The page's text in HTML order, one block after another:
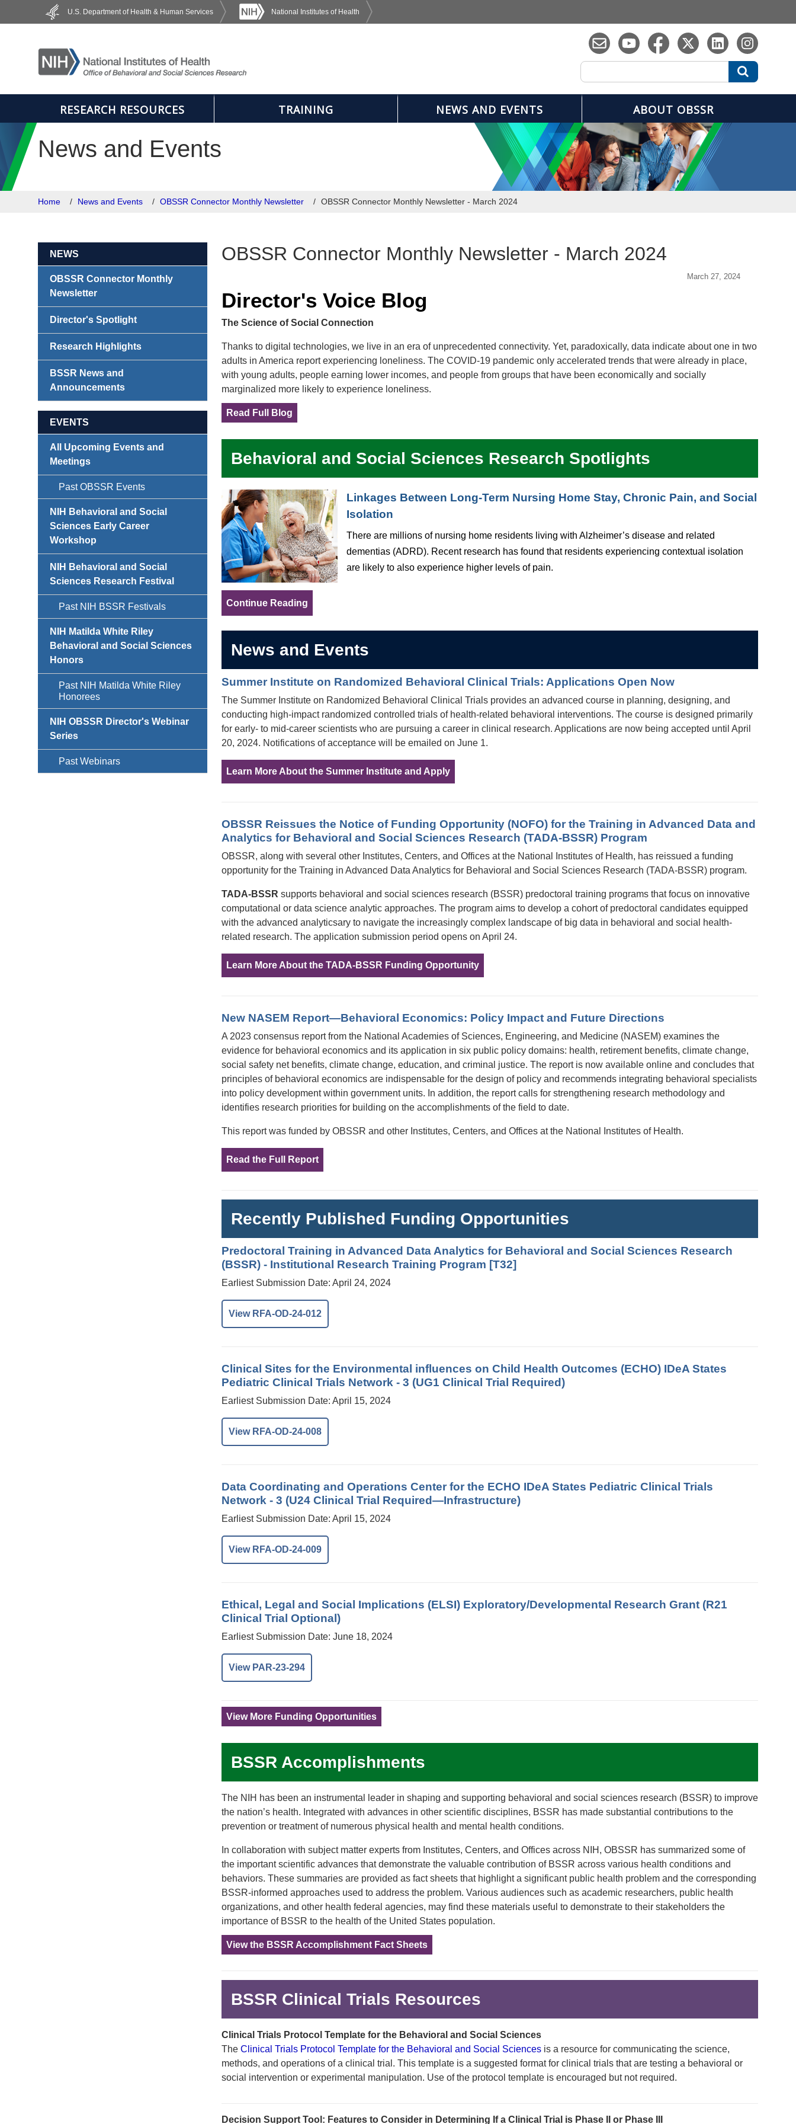
Skip to main content
U.S. Department of Health & Human Services National Institutes of Health
Search Search
RESEARCH RESOURCES TRAINING NEWS AND EVENTS ABOUT OBSSR
News and Events
Home News and Events OBSSR Connector Monthly Newsletter OBSSR Connector Monthly Newsletter - March 2024
NEWS
OBSSR Connector Monthly
Newsletter
Director's Spotlight
Research Highlights
BSSR News and
Announcements
EVENTS
All Upcoming Events and
Meetings
Past OBSSR Events
NIH Behavioral and Social
Sciences Early Career
Workshop
NIH Behavioral and Social
Sciences Research Festival
Past NIH BSSR Festivals
NIH Matilda White Riley
Behavioral and Social Sciences
Honors
Past NIH Matilda White Riley
Honorees
NIH OBSSR Director's Webinar
Series
Past Webinars
OBSSR Connector Monthly Newsletter - March 2024
March 27, 2024
Director's Voice Blog
The Science of Social Connection
Thanks to digital technologies, we live in an era of unprecedented connectivity. Yet, paradoxically, data indicate about one in two
adults in America report experiencing loneliness. The COVID-19 pandemic only accelerated trends that were already in place,
with young adults, people earning lower incomes, and people from groups that have been economically and socially
marginalized more likely to experience loneliness.
Read Full Blog
Behavioral and Social Sciences Research Spotlights
Linkages Between Long-Term Nursing Home Stay, Chronic Pain, and Social
Isolation
There are millions of nursing home residents living with Alzheimer’s disease and related
dementias (ADRD). Recent research has found that residents experiencing contextual isolation
are likely to also experience higher levels of pain.
Continue Reading
News and Events
Summer Institute on Randomized Behavioral Clinical Trials: Applications Open Now
The Summer Institute on Randomized Behavioral Clinical Trials provides an advanced course in planning, designing, and
conducting high-impact randomized controlled trials of health-related behavioral interventions. The course is designed primarily
for early- to mid-career scientists who are pursuing a career in clinical research. Applications are now being accepted until April
20, 2024. Notifications of acceptance will be emailed on June 1.
Learn More About the Summer Institute and Apply
OBSSR Reissues the Notice of Funding Opportunity (NOFO) for the Training in Advanced Data and
Analytics for Behavioral and Social Sciences Research (TADA-BSSR) Program
OBSSR, along with several other Institutes, Centers, and Offices at the National Institutes of Health, has reissued a funding
opportunity for the Training in Advanced Data Analytics for Behavioral and Social Sciences Research (TADA-BSSR) program.
TADA-BSSR supports behavioral and social sciences research (BSSR) predoctoral training programs that focus on innovative
computational or data science analytic approaches. The program aims to develop a cohort of predoctoral candidates equipped
with the advanced analyticsary to navigate the increasingly complex landscape of big data in behavioral and social health-
related research. The application submission period opens on April 24.
Learn More About the TADA-BSSR Funding Opportunity
New NASEM Report—Behavioral Economics: Policy Impact and Future Directions
A 2023 consensus report from the National Academies of Sciences, Engineering, and Medicine (NASEM) examines the
evidence for behavioral economics and its application in six public policy domains: health, retirement benefits, climate change,
social safety net benefits, climate change, education, and criminal justice. The report is now available online and concludes that
principles of behavioral economics are indispensable for the design of policy and recommends integrating behavioral specialists
into policy development within government units. In addition, the report calls for strengthening research methodology and
identifies research priorities for building on the accomplishments of the field to date.
This report was funded by OBSSR and other Institutes, Centers, and Offices at the National Institutes of Health.
Read the Full Report
Recently Published Funding Opportunities
Predoctoral Training in Advanced Data Analytics for Behavioral and Social Sciences Research
(BSSR) - Institutional Research Training Program [T32]
Earliest Submission Date: April 24, 2024
View RFA-OD-24-012
Clinical Sites for the Environmental influences on Child Health Outcomes (ECHO) IDeA States
Pediatric Clinical Trials Network - 3 (UG1 Clinical Trial Required)
Earliest Submission Date: April 15, 2024
View RFA-OD-24-008
Data Coordinating and Operations Center for the ECHO IDeA States Pediatric Clinical Trials
Network - 3 (U24 Clinical Trial Required—Infrastructure)
Earliest Submission Date: April 15, 2024
View RFA-OD-24-009
Ethical, Legal and Social Implications (ELSI) Exploratory/Developmental Research Grant (R21
Clinical Trial Optional)
Earliest Submission Date: June 18, 2024
View PAR-23-294
View More Funding Opportunities
BSSR Accomplishments
The NIH has been an instrumental leader in shaping and supporting behavioral and social sciences research (BSSR) to improve
the nation’s health. Integrated with advances in other scientific disciplines, BSSR has made substantial contributions to the
prevention or treatment of numerous physical health and mental health conditions.
In collaboration with subject matter experts from Institutes, Centers, and Offices across NIH, OBSSR has summarized some of
the important scientific advances that demonstrate the valuable contribution of BSSR across various health conditions and
behaviors. These summaries are provided as fact sheets that highlight a significant public health problem and the corresponding
BSSR-informed approaches used to address the problem. Various audiences such as academic researchers, public health
organizations, and other health federal agencies, may find these materials useful to demonstrate to their stakeholders the
importance of BSSR to the health of the United States population.
View the BSSR Accomplishment Fact Sheets
BSSR Clinical Trials Resources
Clinical Trials Protocol Template for the Behavioral and Social Sciences
The Clinical Trials Protocol Template for the Behavioral and Social Sciences is a resource for communicating the science,
methods, and operations of a clinical trial. This template is a suggested format for clinical trials that are testing a behavioral or
social intervention or experimental manipulation. Use of the protocol template is encouraged but not required.
Decision Support Tool: Features to Consider in Determining If a Clinical Trial is Phase II or Phase III